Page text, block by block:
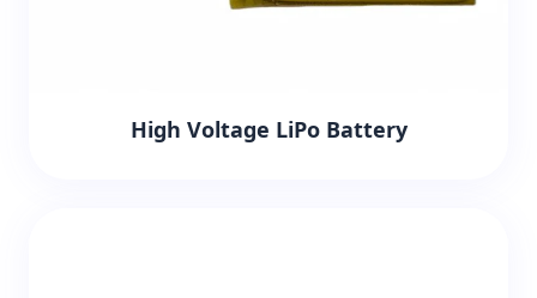
High Voltage LiPo Battery